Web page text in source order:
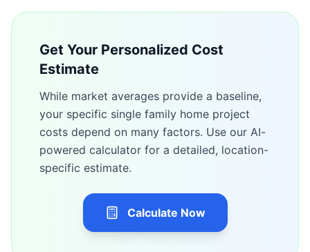
Get Your Personalized Cost
Estimate
While market averages provide a baseline,
your specific single family home project
costs depend on many factors. Use our AI-
powered calculator for a detailed, location-
specific estimate.
Calculate Now